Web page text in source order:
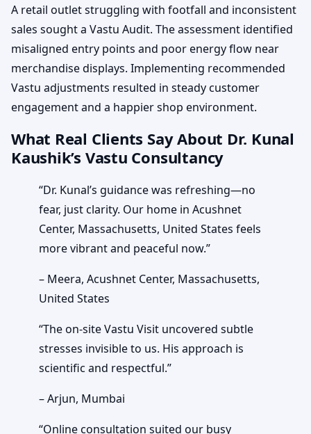
A retail outlet struggling with footfall and inconsistent
sales sought a Vastu Audit. The assessment identified
misaligned entry points and poor energy flow near
merchandise displays. Implementing recommended
Vastu adjustments resulted in steady customer
engagement and a happier shop environment.
What Real Clients Say About Dr. Kunal
Kaushik’s Vastu Consultancy
“Dr. Kunal’s guidance was refreshing—no
fear, just clarity. Our home in Acushnet
Center, Massachusetts, United States feels
more vibrant and peaceful now.”
– Meera, Acushnet Center, Massachusetts,
United States
“The on-site Vastu Visit uncovered subtle
stresses invisible to us. His approach is
scientific and respectful.”
– Arjun, Mumbai
“Online consultation suited our busy